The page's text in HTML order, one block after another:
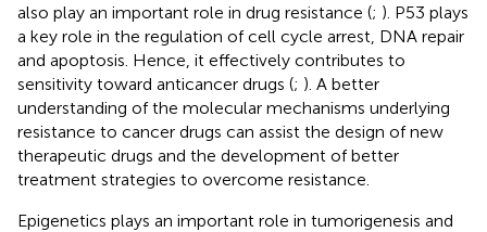
also play an important role in drug resistance (; ). P53 plays
a key role in the regulation of cell cycle arrest, DNA repair
and apoptosis. Hence, it effectively contributes to
sensitivity toward anticancer drugs (; ). A better
understanding of the molecular mechanisms underlying
resistance to cancer drugs can assist the design of new
therapeutic drugs and the development of better
treatment strategies to overcome resistance.
Epigenetics plays an important role in tumorigenesis and